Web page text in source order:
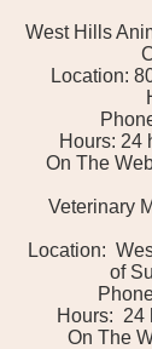
West Hills
Location:
Hours: 24
On The
Veterinary
Location:
of
Hours: 24
On The